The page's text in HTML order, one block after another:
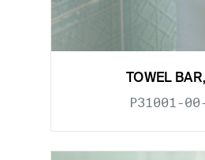
TOWEL
P31001-